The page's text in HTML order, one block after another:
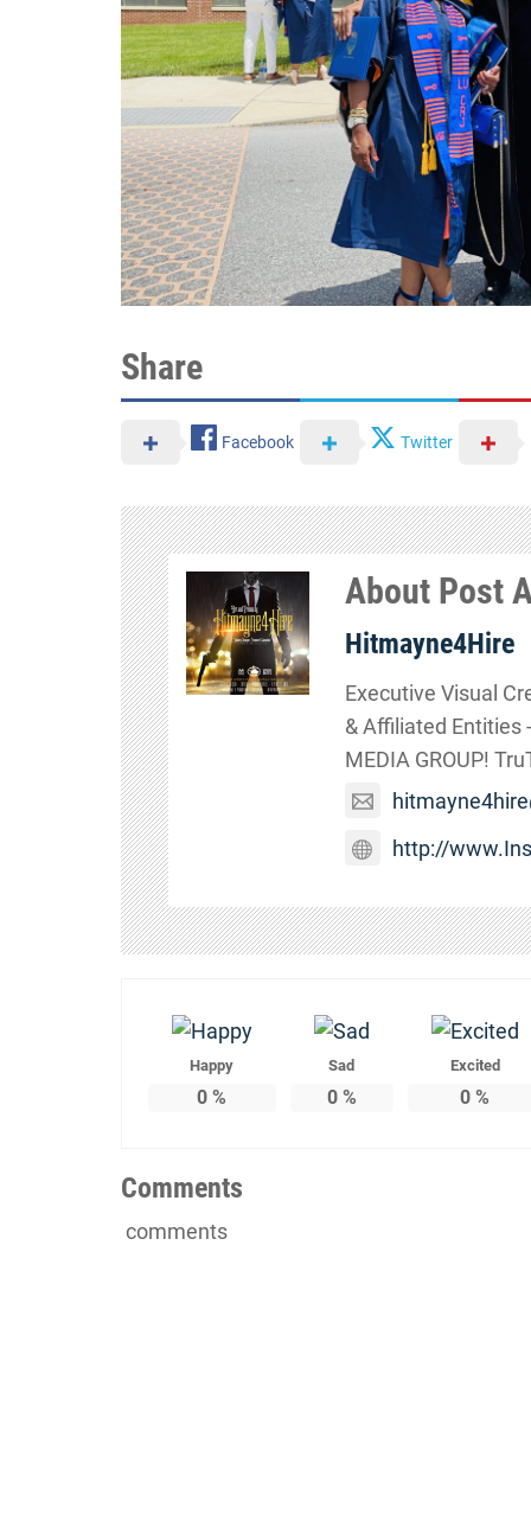
Share
Facebook Twitter
About Post
Hitmayne4Hire
Executive Visual
& Affiliated Entities
MEDIA GROUP!
http://
Happy
0 %
Sad
0%
Excited
0 %
Comments
comments